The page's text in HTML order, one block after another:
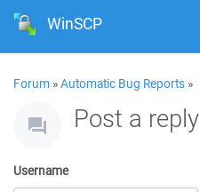
WinSCP
Forum »Automatic Bug Reports »
Post a reply
Username